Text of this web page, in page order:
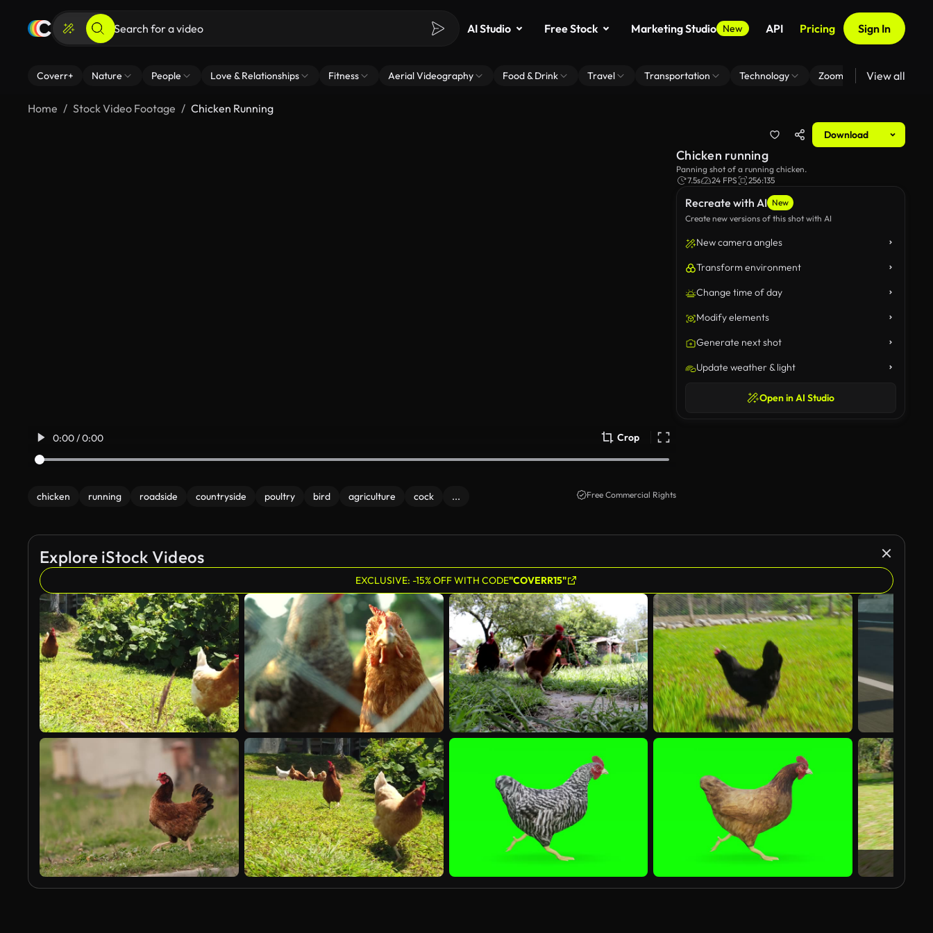
AI Studio Free Stock Marketing Studio New API Pricing Sign In
Coverr+ Nature People Love & Relationships Fitness Aerial Videography Food & Drink Travel Transportation Technology Zoom Virtual Backgrounds
View all
Home Stock Video Footage Chicken Running
Download
0:00 / 0:00 Crop
chicken running roadside countryside poultry bird agriculture cock ... Free Commercial Rights
Recreate with AI New
Create new versions of this shot with AI
New camera angles
Transform environment
Change time of day
Modify elements
Generate next shot
Update weather & light
Open in AI Studio
Chicken running
Panning shot of a running chicken.
7.5s
24 FPS 256:135
Explore iStock Videos
EXCLUSIVE: -15% OFF WITH CODE"COVERR15"